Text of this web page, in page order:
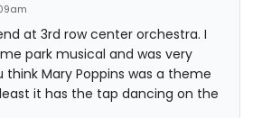
at 3rd row center orchestra. I
park musical and was very
think Mary Poppins was a theme
it has the tap dancing on the